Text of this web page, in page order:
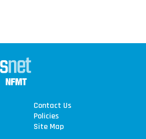
Contact Us
Policies
Site Map